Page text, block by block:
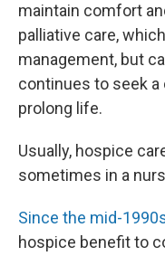
maintain comfort
palliative care,
management, but
continues to seek
prolong life.
Usually, hospice
sometimes in a
Since the mid-
hospice benefit to